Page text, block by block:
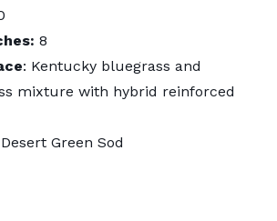
8
: Kentucky bluegrass and
mixture with hybrid reinforced
Green Sod